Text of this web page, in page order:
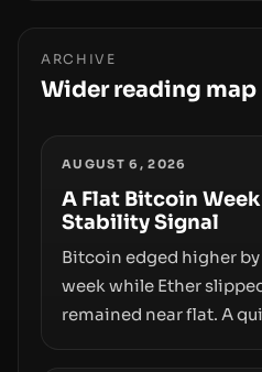
ARCHIVE
Wider reading map
AUGUST 6, 2026
A Flat Bitcoin
Stability Signal
Bitcoin edged higher
week while Ether
remained near flat. A